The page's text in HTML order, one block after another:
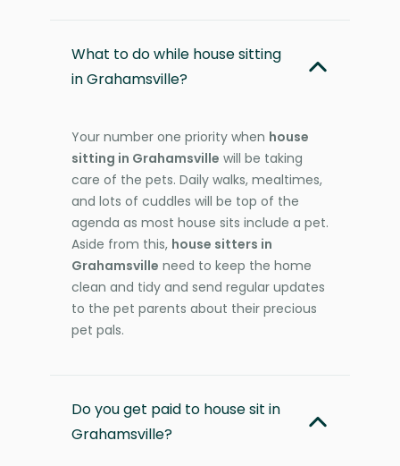
What to do while house sitting
in Grahamsville?
Your number one priority when house
sitting in Grahamsville will be taking
care of the pets. Daily walks, mealtimes,
and lots of cuddles will be top of the
agenda as most house sits include a pet.
Aside from this, house sitters in
Grahamsville need to keep the home
clean and tidy and send regular updates
to the pet parents about their precious
pet pals.
Do you get paid to house sit in
Grahamsville?